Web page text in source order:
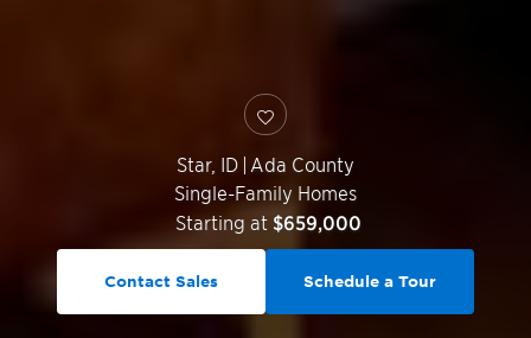
Star, ID | Ada County
Single-Family Homes
Starting at $659,000
Contact Sales Schedule a Tour